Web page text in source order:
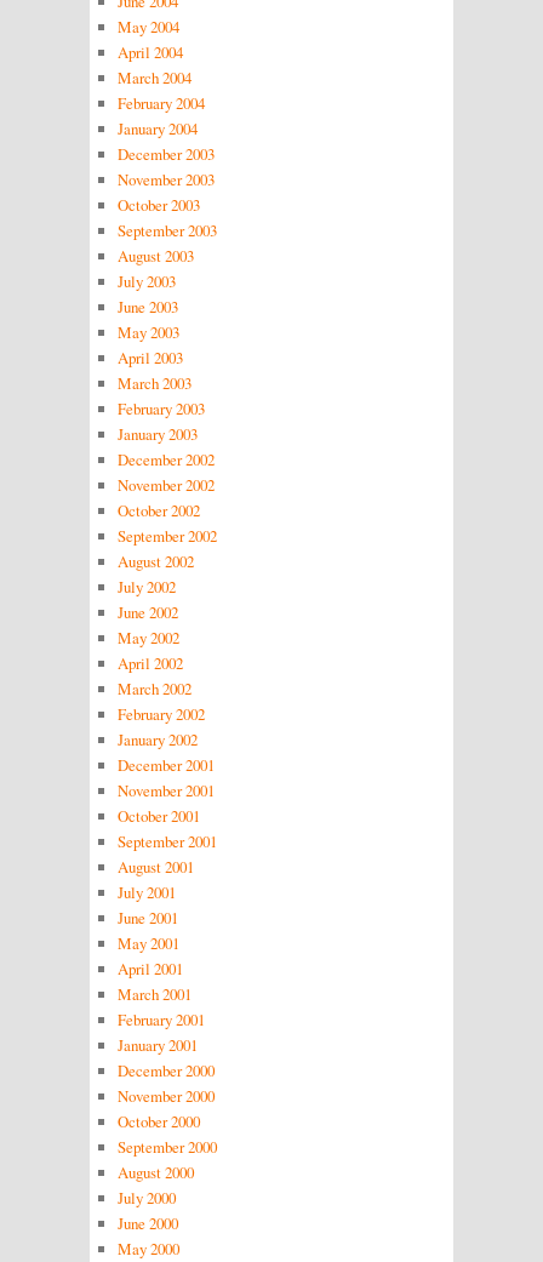
May 2004
April 2004
March 2004
February 2004
January 2004
December 2003
November 2003
October 2003
September 2003
August 2003
July 2003
June 2003
May 2003
April 2003
March 2003
February 2003
January 2003
December 2002
November 2002
October 2002
September 2002
August 2002
July 2002
June 2002
May 2002
April 2002
March 2002
February 2002
January 2002
December 2001
November 2001
October 2001
September 2001
August 2001
July 2001
June 2001
May 2001
April 2001
March 2001
February 2001
January 2001
December 2000
November 2000
October 2000
September 2000
August 2000
July 2000
June 2000
May 2000